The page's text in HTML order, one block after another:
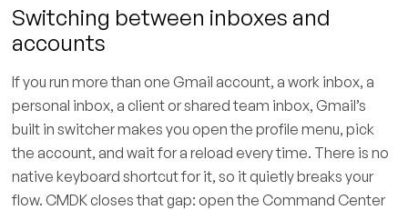
Switching between inboxes and
accounts
If you run more than one Gmail account, a work inbox, a
personal inbox, a client or shared team inbox, Gmail’s
built in switcher makes you open the profile menu, pick
the account, and wait for a reload every time. There is no
native keyboard shortcut for it, so it quietly breaks your
flow. CMDK closes that gap: open the Command Center